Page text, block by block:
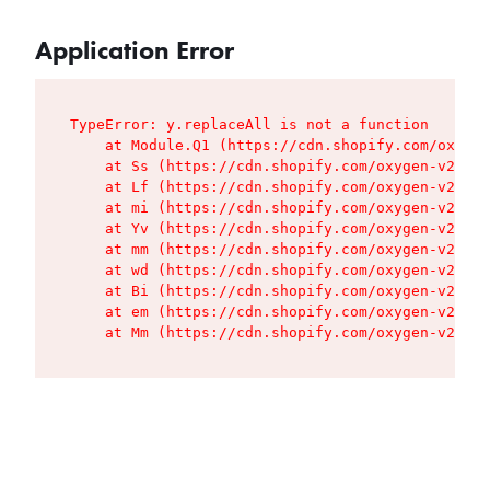
Application Error
TypeError: y.replaceAll is not a function
at Module.Q1 (https://cdn.shopify.com/
at Ss (https://cdn.shopify.com/oxygen-v2/
at Lf (https://cdn.shopify.com/oxygen-v2/
at mi (https://cdn.shopify.com/oxygen-v2/
at Yv (https://cdn.shopify.com/oxygen-v2/
at mm (https://cdn.shopify.com/oxygen-v2/
at wd (https://cdn.shopify.com/oxygen-v2/
at Bi (https://cdn.shopify.com/oxygen-v2/
at em (https://cdn.shopify.com/oxygen-v2/
at Mm (https://cdn.shopify.com/oxygen-v2/